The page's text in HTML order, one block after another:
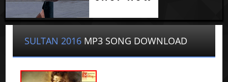
SULTAN 2016 MP3 SONG DOWNLOAD